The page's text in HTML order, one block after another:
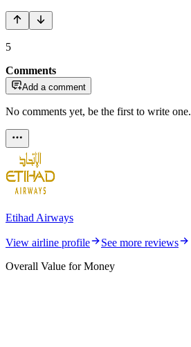
5
Comments
Add a comment
No comments yet, be the first to write one.
Etihad Airways
View airline profile
See more reviews
Overall Value for Money